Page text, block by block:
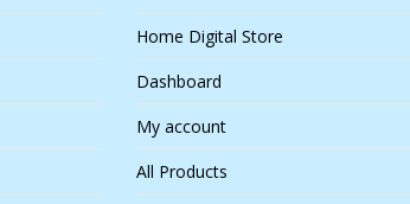
Home Digital Store
Dashboard
My account
All Products